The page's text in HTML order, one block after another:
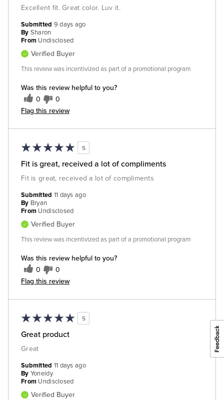
Excellent fit. Great color. Luv it.
Was this review helpful to you?
0 0
Flag this review
Submitted 9 days ago
By Sharon
From Undisclosed
Verified Buyer
This review was incentivized as part of a promotional program
5
Fit is great, received a lot of compliments
Fit is great, received a lot of compliments
Was this review helpful to you?
0 0
Flag this review
Submitted 11 days ago
By Bryan
From Undisclosed
Verified Buyer
This review was incentivized as part of a promotional program
5
Great product
Great
Submitted 11 days ago
By Yoneidy
From Undisclosed
Verified Buyer